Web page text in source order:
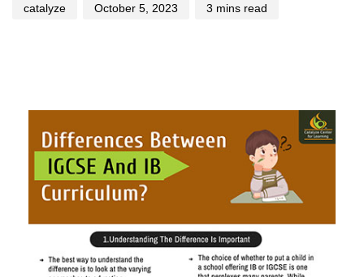
catalyze October 5, 2023 3 mins read